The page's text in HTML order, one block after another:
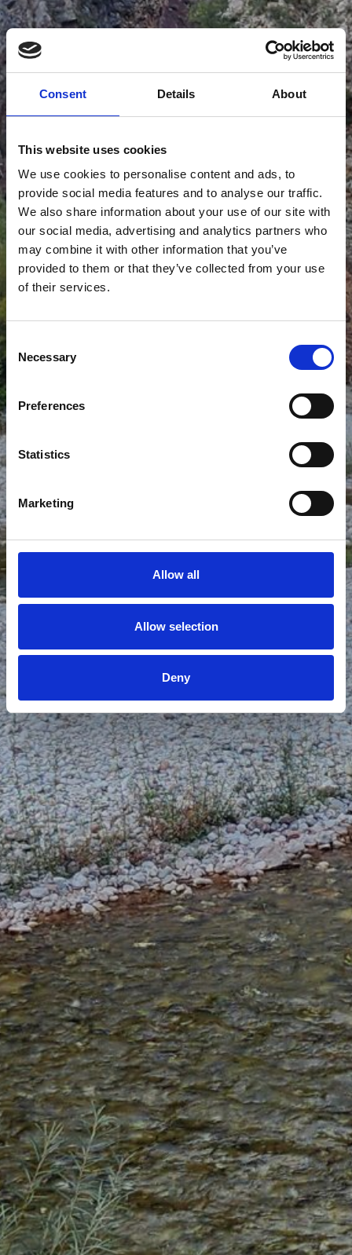
Consent Details About
This website uses cookies
We use cookies to personalise content and ads, to
provide social media features and to analyse our traffic.
We also share information about your use of our site with
our social media, advertising and analytics partners who
may combine it with other information that you’ve
provided to them or that they’ve collected from your use
of their services.
Consent
Selection
Necessary
Preferences
Statistics
Marketing
Allow all
Allow selection
Deny
AGIA VLACHERNA RIVER